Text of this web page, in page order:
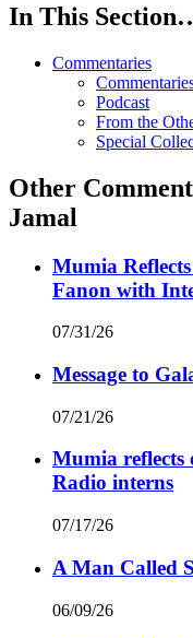
In This
Commentaries
Podcast
From the
Special
Other
Jamal
Mumia
Fanon with
07/31/26
Message to
07/21/26
Mumia reflects
Radio interns
07/17/26
A Man Called
06/09/26